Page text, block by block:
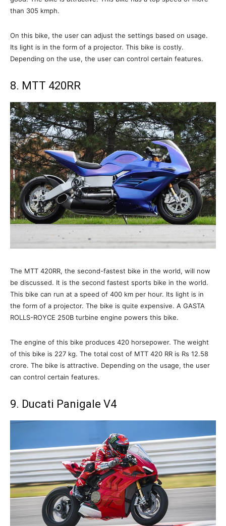
than 305 kmph.
On this bike, the user can adjust the settings based on usage.
Its light is in the form of a projector. This bike is costly.
Depending on the use, the user can control certain features.
8. MTT 420RR
The MTT 420RR, the second-fastest bike in the world, will now
be discussed. It is the second fastest sports bike in the world.
This bike can run at a speed of 400 km per hour. Its light is in
the form of a projector. The bike is quite expensive. A GASTA
ROLLS-ROYCE 250B turbine engine powers this bike.
The engine of this bike produces 420 horsepower. The weight
of this bike is 227 kg. The total cost of MTT 420 RR is Rs 12.58
crore. The bike is attractive. Depending on the usage, the user
can control certain features.
9. Ducati Panigale V4